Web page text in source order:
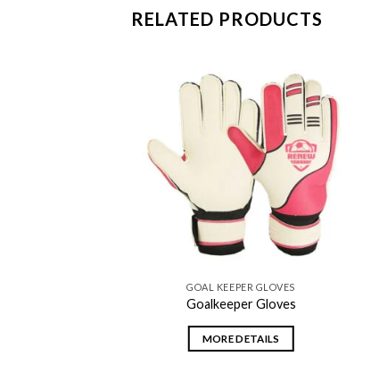
RELATED PRODUCTS
Add to
wishlist
GOAL KEEPER GLOVES
Goalkeeper Gloves
MORE DETAILS